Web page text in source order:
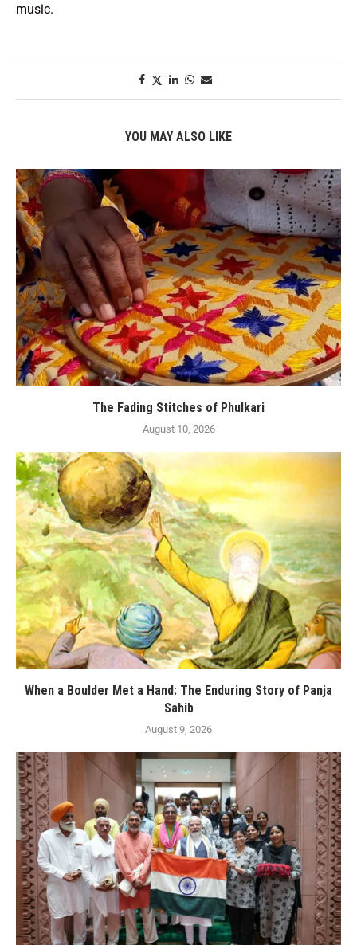
music.
YOU MAY ALSO LIKE
The Fading Stitches of Phulkari
August 10, 2026
When a Boulder Met a Hand: The Enduring Story of Panja
Sahib
August 9, 2026